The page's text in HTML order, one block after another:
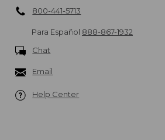
800-441-5713
Para Español 888-867-1932
Chat
Email
Help Center